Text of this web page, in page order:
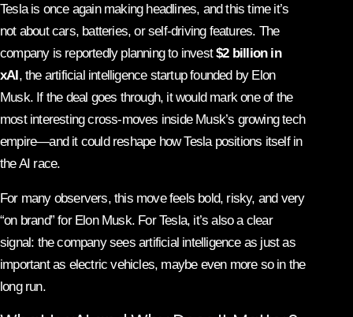
Tesla is once again making headlines, and this time it’s
not about cars, batteries, or self-driving features. The
company is reportedly planning to invest$2 billion in
xAI, the artificial intelligence startup founded by Elon
Musk. If the deal goes through, it would mark one of the
most interesting cross-moves inside Musk’s growing tech
empire—and it could reshape how Tesla positions itself in
the AI race.
For many observers, this move feels bold, risky, and very
“on brand” for Elon Musk. For Tesla, it’s also a clear
signal: the company sees artificial intelligence as just as
important as electric vehicles, maybe even more so in the
long run.